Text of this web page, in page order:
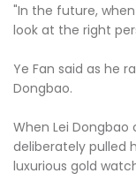
"In the future,
look at the right
Ye Fan said as he
Dongbao.
When Lei Dongbao
deliberately pulled
luxurious gold